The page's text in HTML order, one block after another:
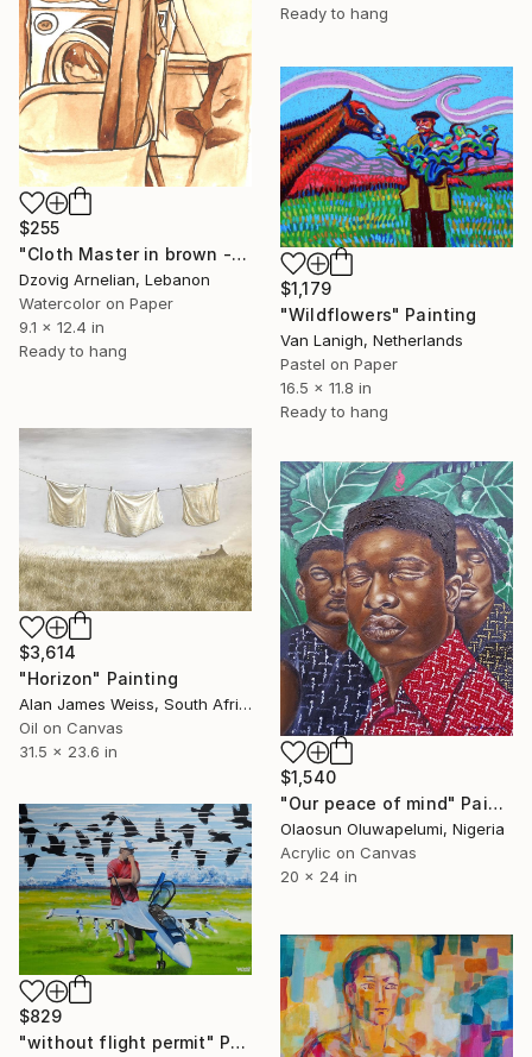
Ready to hang
$255
"Cloth Master in brown - Monochrome" Painting
Dzovig Arnelian, Lebanon
Watercolor on Paper
9.1 x 12.4 in
Ready to hang
$1,179
"Wildflowers" Painting
Van Lanigh, Netherlands
Pastel on Paper
16.5 x 11.8 in
Ready to hang
$3,614
"Horizon" Painting
Alan James Weiss, South Africa
Oil on Canvas
31.5 x 23.6 in
$1,540
"Our peace of mind" Painting
Olaosun Oluwapelumi, Nigeria
Acrylic on Canvas
20 x 24 in
$829
"without flight permit" Painting